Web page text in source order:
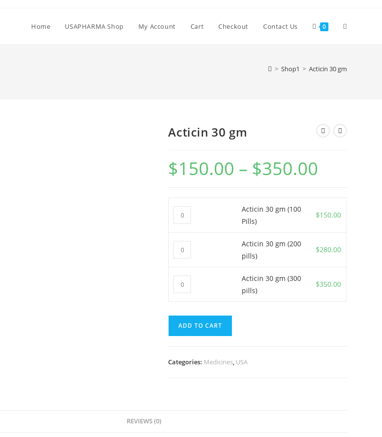
Home USAPHARMA Shop My Account Cart Checkout Contact Us 0 Toggle
> Shop1 > Acticin 30 gm
Acticin 30 gm
$150.00 – $350.00
Acticin
30
(100
Pills)
Acticin 30 gm (100
Pills)
$150.00
Acticin
30
(200
pills)
Acticin 30 gm (200
pills)
$280.00
Acticin
30
(300
pills)
Acticin 30 gm (300
pills)
$350.00
ADD TO CART
Categories: Medicines, USA
REVIEWS (0)